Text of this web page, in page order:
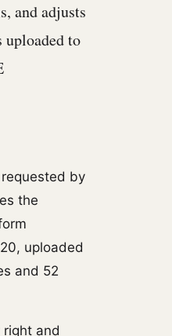
and adjusts
to
by
the
uploaded
and 52
and